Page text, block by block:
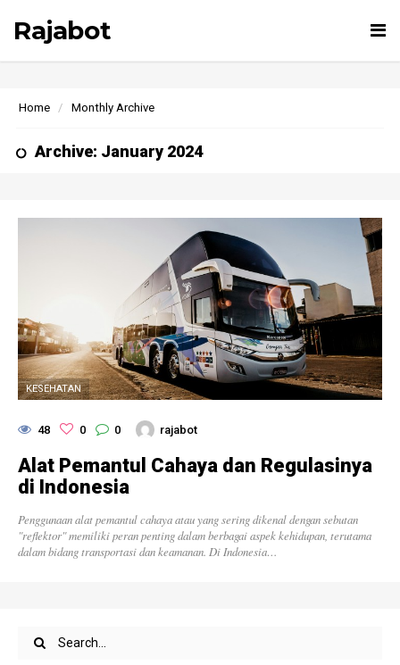
Rajabot
Home Monthly Archive
Archive: January 2024
KESEHATAN
48 0 0 rajabot
Alat Pemantul Cahaya dan Regulasinya
di Indonesia
Penggunaan alat pemantul cahaya atau yang sering dikenal dengan sebutan
"reflektor" memiliki peran penting dalam berbagai aspek kehidupan, terutama
dalam bidang transportasi dan keamanan. Di Indonesia…